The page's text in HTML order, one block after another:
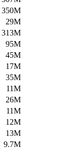
350M
29M
313M
95M
45M
17M
35M
11M
26M
11M
12M
13M
9.7M